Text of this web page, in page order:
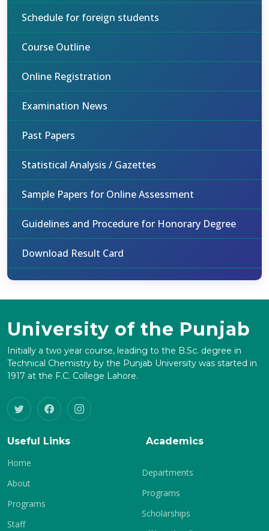
Schedule for foreign students
Course Outline
Online Registration
Examination News
Past Papers
Statistical Analysis / Gazettes
Sample Papers for Online Assessment
Guidelines and Procedure for Honorary Degree
Download Result Card
University of the Punjab
Initially a two year course, leading to the B.Sc. degree in
Technical Chemistry by the Punjab University was started in
1917 at the F.C. College Lahore.
Useful Links
Home
About
Programs
Staff
Academics
Departments
Programs
Scholarships